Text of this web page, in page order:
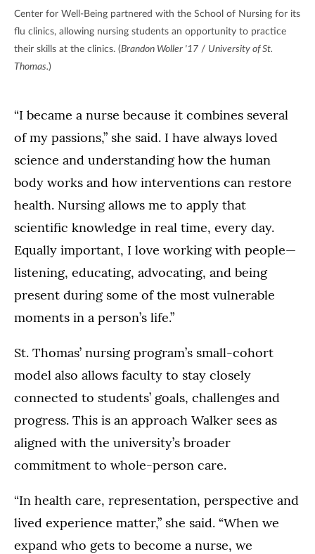
Center for Well-Being partnered with the School of Nursing for its
flu clinics, allowing nursing students an opportunity to practice
their skills at the clinics. (Brandon Woller '17 / University of St.
Thomas.)
“I became a nurse because it combines several
of my passions,” she said. I have always loved
science and understanding how the human
body works and how interventions can restore
health. Nursing allows me to apply that
scientific knowledge in real time, every day.
Equally important, I love working with people—
listening, educating, advocating, and being
present during some of the most vulnerable
moments in a person’s life.”
St. Thomas’ nursing program’s small-cohort
model also allows faculty to stay closely
connected to students’ goals, challenges and
progress. This is an approach Walker sees as
aligned with the university’s broader
commitment to whole-person care.
“In health care, representation, perspective and
lived experience matter,” she said. “When we
expand who gets to become a nurse, we